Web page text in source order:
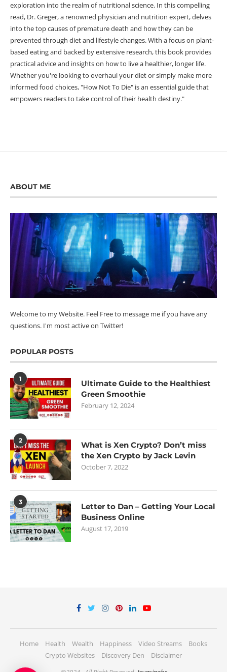
exploration into the realm of nutritional science. In this compelling
read, Dr. Greger, a renowned physician and nutrition expert, delves
into the top causes of premature death and how they can be
prevented through diet and lifestyle changes. With a focus on plant-
based eating and backed by extensive research, this book provides
practical advice and insights on how to live a healthier, longer life.
Whether you're looking to overhaul your diet or simply make more
informed food choices, "How Not To Die" is an essential guide that
empowers readers to take control of their health destiny."
ABOUT ME
Welcome to my Website. Feel Free to message me if you have any
questions. I'm most active on Twitter!
POPULAR POSTS
1
Ultimate Guide to the Healthiest
Green Smoothie
February 12, 2024
2
What is Xen Crypto? Don’t miss
the Xen Crypto by Jack Levin
October 7, 2022
3
Letter to Dan – Getting Your Local
Business Online
August 17, 2019
Home Health Wealth Happiness Video Streams
Books
Crypto Websites
Discovery Den
Disclaimer